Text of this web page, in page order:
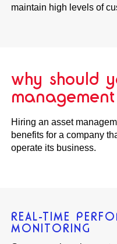
maintain high levels of
why should
Hiring an asset
benefits for a company
operate its business.
REAL-TIME
MONITORING